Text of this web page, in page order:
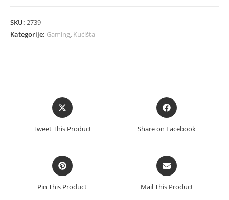
SKU: 2739
Kategorije: Gaming, Kućišta
Opens
in
Tweet This Product
Opens
in
Share on Facebook
Opens
in
a
Pin This Product
Opens
in
a
Mail This Product